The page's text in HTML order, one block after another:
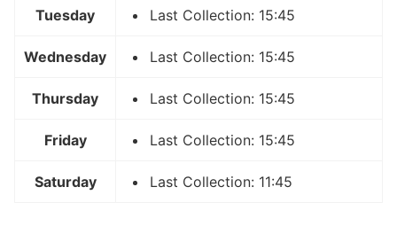
Tuesday Last Collection: 15:45
Wednesday Last Collection: 15:45
Thursday Last Collection: 15:45
Friday Last Collection: 15:45
Saturday Last Collection: 11:45